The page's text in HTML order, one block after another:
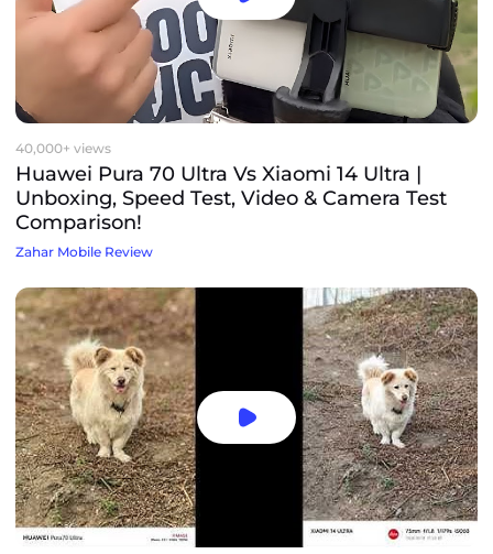
40,000+ views
Huawei Pura 70 Ultra Vs Xiaomi 14 Ultra |
Unboxing, Speed Test, Video & Camera Test
Comparison!
Zahar Mobile Review